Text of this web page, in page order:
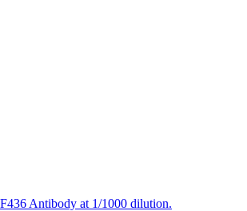
Antibody at 1/1000 dilution.